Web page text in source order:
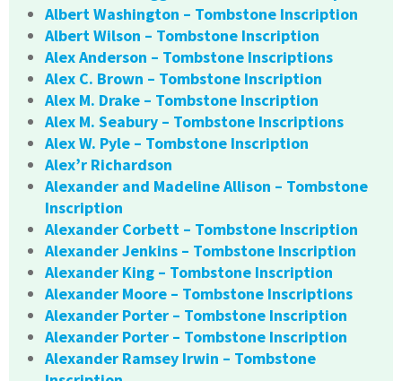
Albert Washington – Tombstone Inscription
Albert Wilson – Tombstone Inscription
Alex Anderson – Tombstone Inscriptions
Alex C. Brown – Tombstone Inscription
Alex M. Drake – Tombstone Inscription
Alex M. Seabury – Tombstone Inscriptions
Alex W. Pyle – Tombstone Inscription
Alex’r Richardson
Alexander and Madeline Allison – Tombstone
Inscription
Alexander Corbett – Tombstone Inscription
Alexander Jenkins – Tombstone Inscription
Alexander King – Tombstone Inscription
Alexander Moore – Tombstone Inscriptions
Alexander Porter – Tombstone Inscription
Alexander Porter – Tombstone Inscription
Alexander Ramsey Irwin – Tombstone